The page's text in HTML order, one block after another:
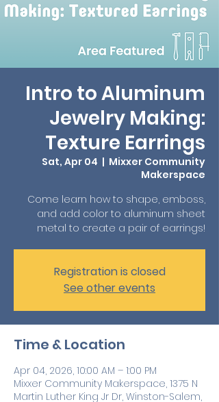
Intro to Aluminum
Jewelry Making:
Texture Earrings
Sat, Apr 04
  |
Mixxer Community
Makerspace
Come learn how to shape, emboss,
and add color to aluminum sheet
metal to create a pair of earrings!
Registration is closed
See other events
Time & Location
Apr 04, 2026, 10:00 AM – 1:00 PM
Mixxer Community Makerspace, 1375 N
Martin Luther King Jr Dr, Winston-Salem,